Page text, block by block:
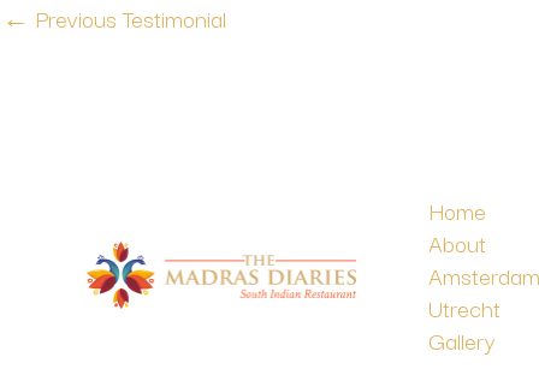
← Previous Testimonial
Home
About
Amsterdam
Utrecht
Gallery